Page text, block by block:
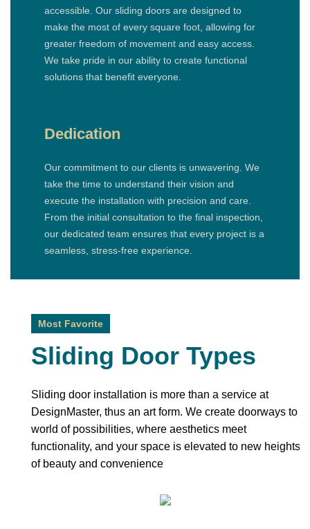
accessible. Our sliding doors are designed to
make the most of every square foot, allowing for
greater freedom of movement and easy access.
We take pride in our ability to create functional
solutions that benefit everyone.
Dedication
Our commitment to our clients is unwavering. We
take the time to understand their vision and
execute the installation with precision and care.
From the initial consultation to the final inspection,
our dedicated team ensures that every project is a
seamless, stress-free experience.
Most Favorite
Sliding Door Types
Sliding door installation is more than a service at
DesignMaster, thus an art form. We create doorways to a
world of possibilities, where aesthetics meet
functionality, and your space is elevated to new heights
of beauty and convenience